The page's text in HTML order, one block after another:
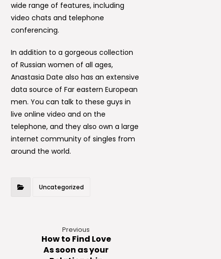
wide range of features, including
video chats and telephone
conferencing.
In addition to a gorgeous collection
of Russian women of all ages,
Anastasia Date also has an extensive
data source of Far eastern European
men. You can talk to these guys in
live online video and on the
telephone, and they also own a large
internet community of singles from
around the world.
Uncategorized
Previous
How to Find Love
As soon as your